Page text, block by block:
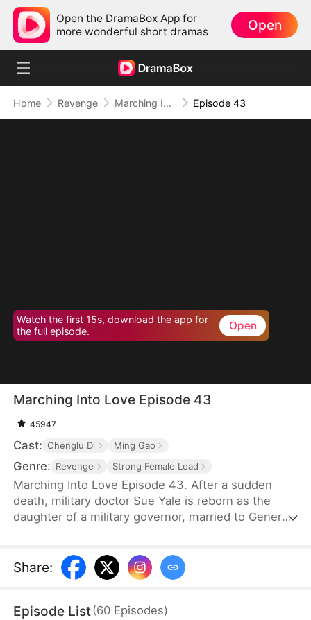
Open the DramaBox App for
more wonderful short dramas
Open
Home Revenge Marching Into Love Episode 43
Watch the first 15s, download the app for
the full episode.
Open
Marching Into Love Episode 43
45947
Cast: Chenglu Di Ming Gao
Genre: Revenge Strong Female Lead
Marching Into Love Episode 43. After a sudden
death, military doctor Sue Yale is reborn as the
daughter of a military governor, married to General
doesn't hesitate—she walks away, determined
never to accept disrespect or humiliation.
Share:
Episode List(60 Episodes)